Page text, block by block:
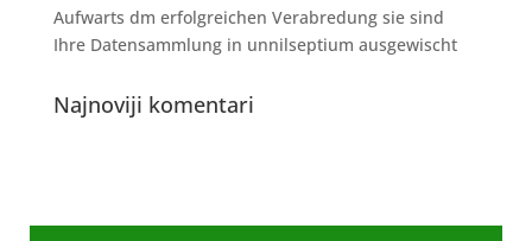
Aufwarts dm erfolgreichen Verabredung sie sind
Ihre Datensammlung in unnilseptium ausgewischt
Najnoviji komentari